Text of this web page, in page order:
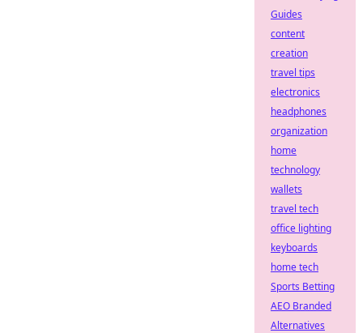
Guides
content
creation
travel tips
electronics
headphones
organization
home
technology
wallets
travel tech
office lighting
keyboards
home tech
Sports Betting
AEO Branded
Alternatives